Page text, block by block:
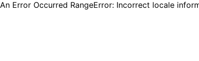
An Error Occurred RangeError: Incorrect locale